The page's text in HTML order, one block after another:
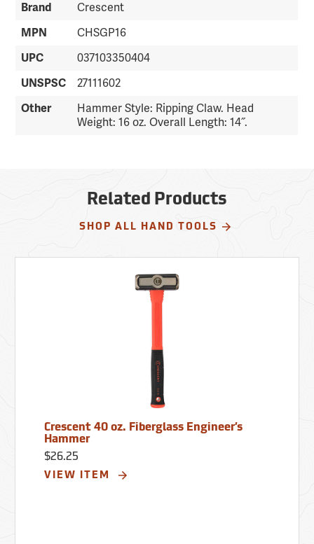
Brand
Crescent
MPN
CHSGP16
UPC
037103350404
UNSPSC
27111602
Other
Hammer Style: Ripping Claw. Head
Weight: 16 oz. Overall Length: 14˝.
Related Products
SHOP ALL HAND TOOLS
Crescent 40 oz. Fiberglass Engineer’s
Hammer
$26.25
VIEW ITEM